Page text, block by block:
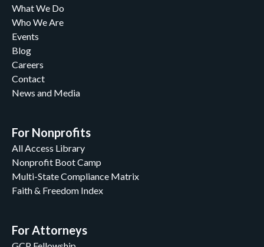
What We Do
Who We Are
Events
Blog
Careers
Contact
News and Media
For Nonprofits
All Access Library
Nonprofit Boot Camp
Multi-State Compliance Matrix
Faith & Freedom Index
For Attorneys